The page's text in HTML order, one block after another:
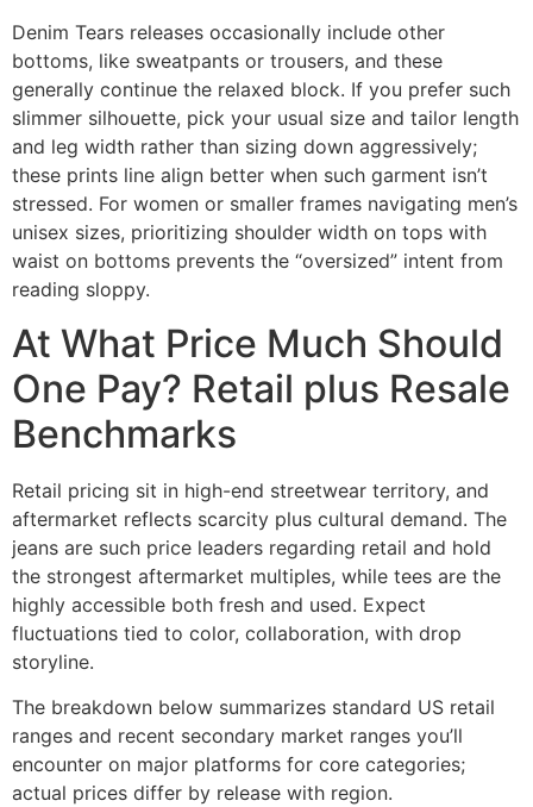
Denim Tears releases occasionally include other
bottoms, like sweatpants or trousers, and these
generally continue the relaxed block. If you prefer such
slimmer silhouette, pick your usual size and tailor length
and leg width rather than sizing down aggressively;
these prints line align better when such garment isn’t
stressed. For women or smaller frames navigating men’s
unisex sizes, prioritizing shoulder width on tops with
waist on bottoms prevents the “oversized” intent from
reading sloppy.
At What Price Much Should
One Pay? Retail plus Resale
Benchmarks
Retail pricing sit in high-end streetwear territory, and
aftermarket reflects scarcity plus cultural demand. The
jeans are such price leaders regarding retail and hold
the strongest aftermarket multiples, while tees are the
highly accessible both fresh and used. Expect
fluctuations tied to color, collaboration, with drop
storyline.
The breakdown below summarizes standard US retail
ranges and recent secondary market ranges you’ll
encounter on major platforms for core categories;
actual prices differ by release with region.